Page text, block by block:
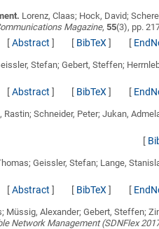
Lorenz, Claas; Hock, David;
Magazine,55(3), pp.
[Abstract ] [ BibTeX ] [
Stefan; Gebert, Steffen;
[Abstract ] [ BibTeX ] [
Schneider, Peter; Jukan,
[
Geissler, Stefan; Lange,
[Abstract ] [ BibTeX ] [
Müssig, Alexander; Gebert, Steffen;
Network Management (SDNFlex